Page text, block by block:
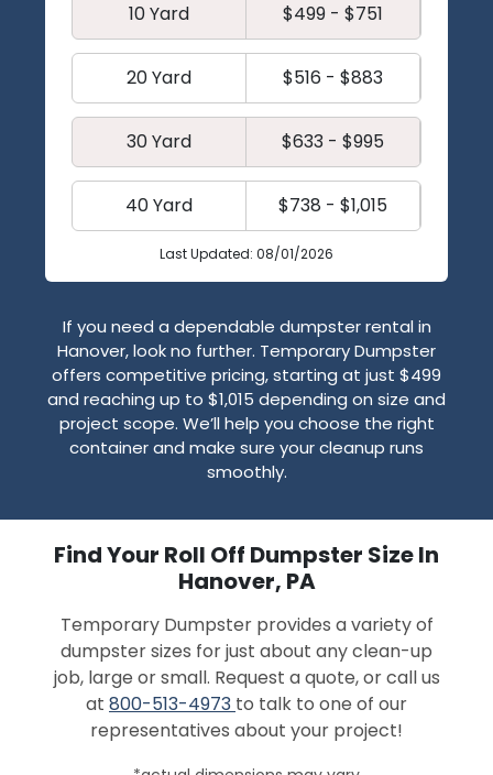
10 Yard $499 - $751
20 Yard $516 - $883
30 Yard $633 - $995
40 Yard $738 - $1,015
Last Updated: 08/01/2026
If you need a dependable dumpster rental in
Hanover, look no further. Temporary Dumpster
offers competitive pricing, starting at just $499
and reaching up to $1,015 depending on size and
project scope. We’ll help you choose the right
container and make sure your cleanup runs
smoothly.
Find Your Roll Off Dumpster Size In
Hanover, PA
Temporary Dumpster provides a variety of
dumpster sizes for just about any clean-up
job, large or small. Request a quote, or call us
at 800-513-4973 to talk to one of our
representatives about your project!